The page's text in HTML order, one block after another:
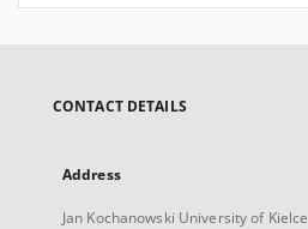
CONTACT DETAILS
Address
Jan Kochanowski University of Kielce